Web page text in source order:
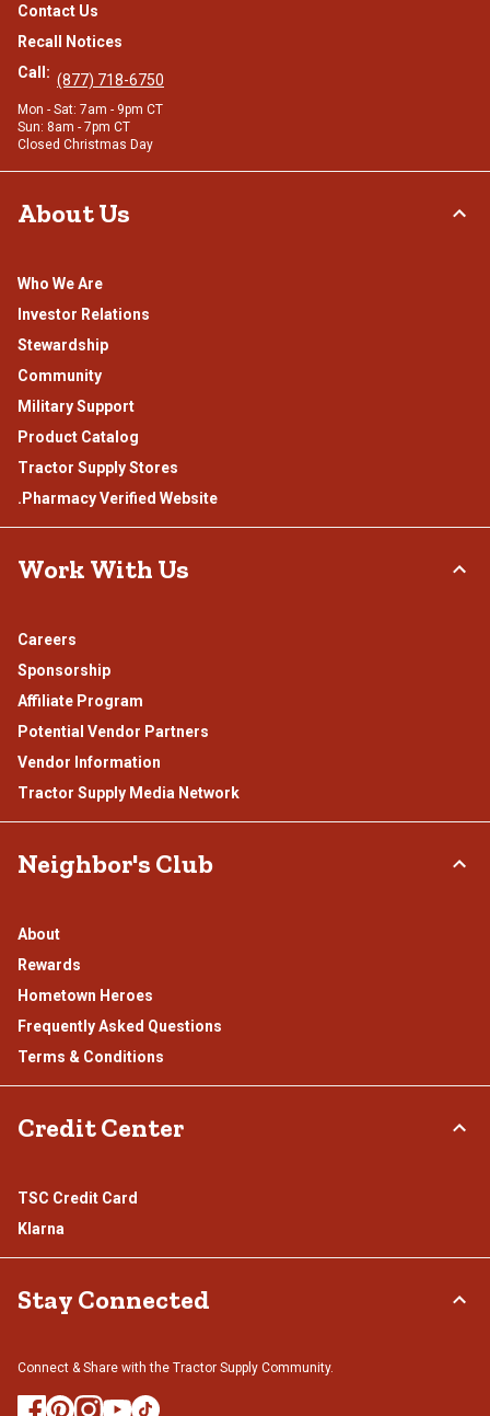
Contact Us
Recall Notices
Call: (877) 718-6750
Mon - Sat: 7am - 9pm CT
Sun: 8am - 7pm CT
Closed Christmas Day
About Us
Who We Are
Investor Relations
Stewardship
Community
Military Support
Product Catalog
Tractor Supply Stores
.Pharmacy Verified Website
Work With Us
Careers
Sponsorship
Affiliate Program
Potential Vendor Partners
Vendor Information
Tractor Supply Media Network
Neighbor's Club
About
Rewards
Hometown Heroes
Frequently Asked Questions
Terms & Conditions
Credit Center
TSC Credit Card
Klarna
Stay Connected
Connect & Share with the Tractor Supply Community.